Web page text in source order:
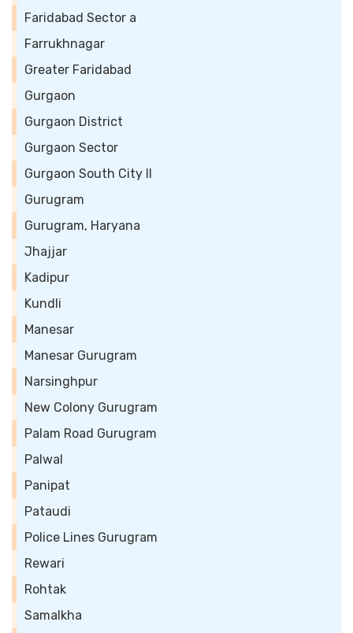
Faridabad Sector a
Farrukhnagar
Greater Faridabad
Gurgaon
Gurgaon District
Gurgaon Sector
Gurgaon South City II
Gurugram
Gurugram, Haryana
Jhajjar
Kadipur
Kundli
Manesar
Manesar Gurugram
Narsinghpur
New Colony Gurugram
Palam Road Gurugram
Palwal
Panipat
Pataudi
Police Lines Gurugram
Rewari
Rohtak
Samalkha